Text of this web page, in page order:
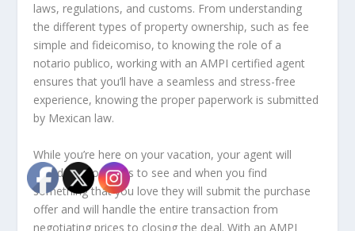
laws, regulations, and customs. From understanding
the different types of property ownership, such as fee
simple and fideicomiso, to knowing the role of a
notario publico, working with an AMPI certified agent
ensures that you’ll have a seamless and stress-free
experience, knowing the proper paperwork is submitted
by Mexican law.
While you’re here on your vacation, your agent will
schedule properties to see and when you find
something that you love they will submit the purchase
offer and will handle the entire transaction from
negotiating prices to closing the deal. With an AMPI